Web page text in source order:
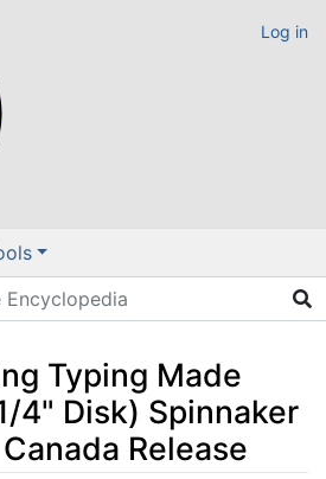
Log in
Typing Made
4" Disk) Spinnaker
Release